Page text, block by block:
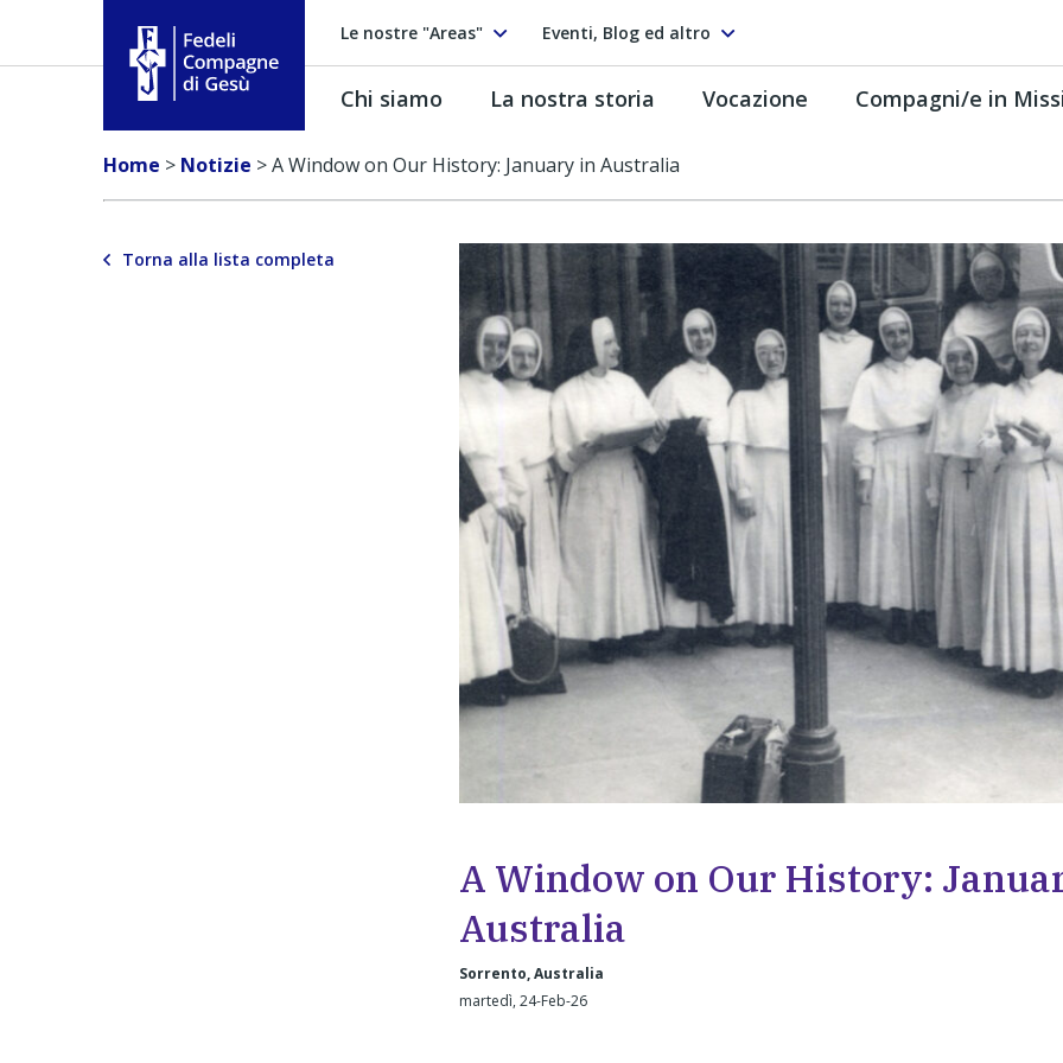
Le nostre "Areas" Eventi, Blog ed altro
Fedeli Compagne di Gesú
Chi siamo La nostra storia Vocazione Compagni/e in
Home > Notizie >A Window on Our History: January in Australia
Torna alla lista completa
A Window on Our History:
Australia
Sorrento, Australia
martedì, 24-Feb-26